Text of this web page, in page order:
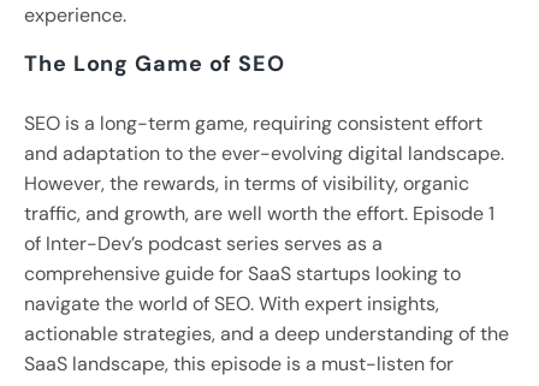
experience.
The Long Game of SEO
SEO is a long-term game, requiring consistent effort
and adaptation to the ever-evolving digital landscape.
However, the rewards, in terms of visibility, organic
traffic, and growth, are well worth the effort. Episode 1
of Inter-Dev’s podcast series serves as a
comprehensive guide for SaaS startups looking to
navigate the world of SEO. With expert insights,
actionable strategies, and a deep understanding of the
SaaS landscape, this episode is a must-listen for